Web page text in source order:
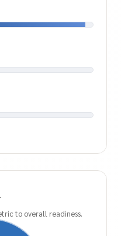
to overall readiness.